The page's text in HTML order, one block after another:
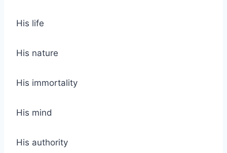
His life
His nature
His immortality
His mind
His authority